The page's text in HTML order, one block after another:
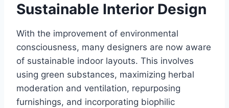
Sustainable Interior Design
With the improvement of environmental
consciousness, many designers are now aware
of sustainable indoor layouts. This involves
using green substances, maximizing herbal
moderation and ventilation, repurposing
furnishings, and incorporating biophilic